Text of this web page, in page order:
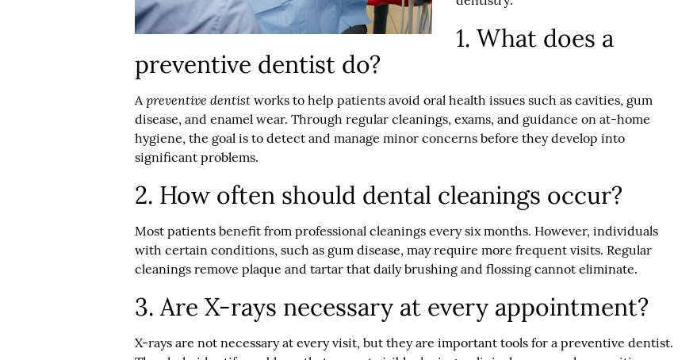
1. What does a
preventive dentist do?
Apreventive dentistworks to help patients avoid oral health issues such as cavities, gum
disease, and enamel wear. Through regular cleanings, exams, and guidance on at-home
hygiene, the goal is to detect and manage minor concerns before they develop into
significant problems.
2. How often should dental cleanings occur?
Most patients benefit from professional cleanings every six months. However, individuals
with certain conditions, such as gum disease, may require more frequent visits. Regular
cleanings remove plaque and tartar that daily brushing and flossing cannot eliminate.
3. Are X-rays necessary at every appointment?
X-rays are not necessary at every visit, but they are important tools for a preventive dentist.